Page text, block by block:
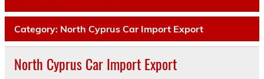
Category: North Cyprus Car Import Export
North Cyprus Car Import Export